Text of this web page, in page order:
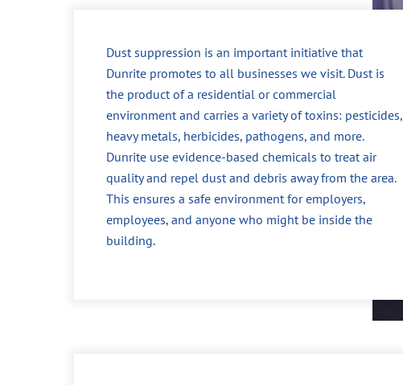
Dust suppression is an important initiative that
Dunrite promotes to all businesses we visit. Dust is
the product of a residential or commercial
environment and carries a variety of toxins: pesticides,
heavy metals, herbicides, pathogens, and more.
Dunrite use evidence-based chemicals to treat air
quality and repel dust and debris away from the area.
This ensures a safe environment for employers,
employees, and anyone who might be inside the
building.